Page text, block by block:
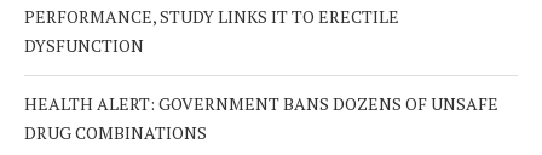
PERFORMANCE, STUDY LINKS IT TO ERECTILE
DYSFUNCTION
HEALTH ALERT: GOVERNMENT BANS DOZENS OF UNSAFE
DRUG COMBINATIONS